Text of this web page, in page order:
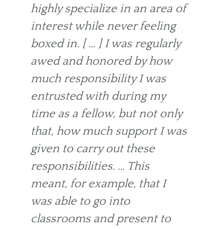
highly specialize in an area of
interest while never feeling
boxed in. [ … ] I was regularly
awed and honored by how
much responsibility I was
entrusted with during my
time as a fellow, but not only
that, how much support I was
given to carry out these
responsibilities. … This
meant, for example, that I
was able to go into
classrooms and present to